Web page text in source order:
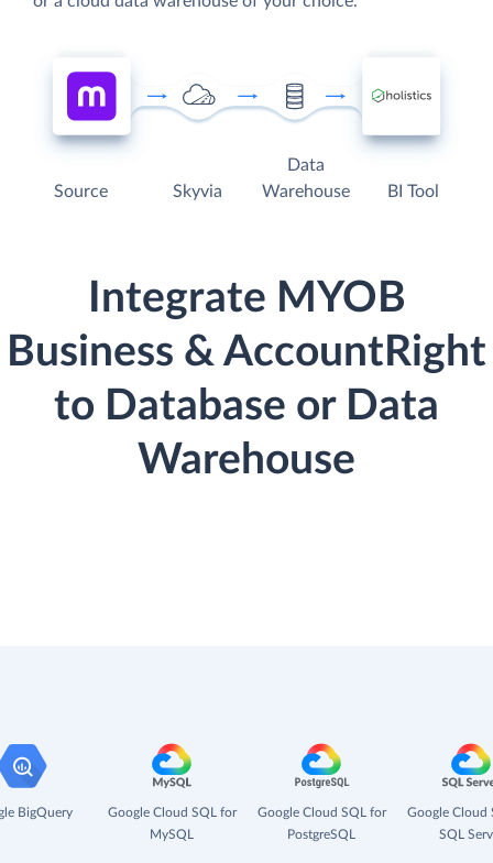
Source Skyvia
Data
Warehouse
BI Tool
Integrate MYOB
Business & AccountRight
to Database or Data
Warehouse
BigQuery
Google Cloud SQL for
MySQL
Google Cloud SQL for
PostgreSQL
Google Cloud
SQL